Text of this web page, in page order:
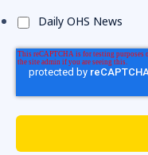
Daily OHS News